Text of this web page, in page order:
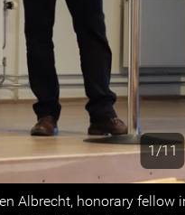
1/11
Albrecht, honorary fellow